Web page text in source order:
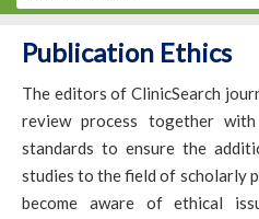
Publication Ethics
The editors of ClinicSearch
review process together
standards to ensure the
studies to the field of scholarly
become aware of ethical